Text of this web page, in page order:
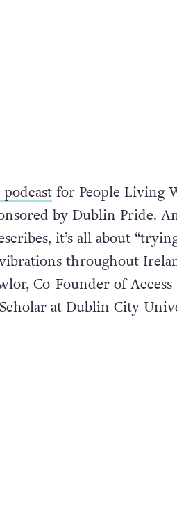
for People Living
by Dublin Pride.
it’s all about
throughout
Co-Founder of Access
at Dublin City